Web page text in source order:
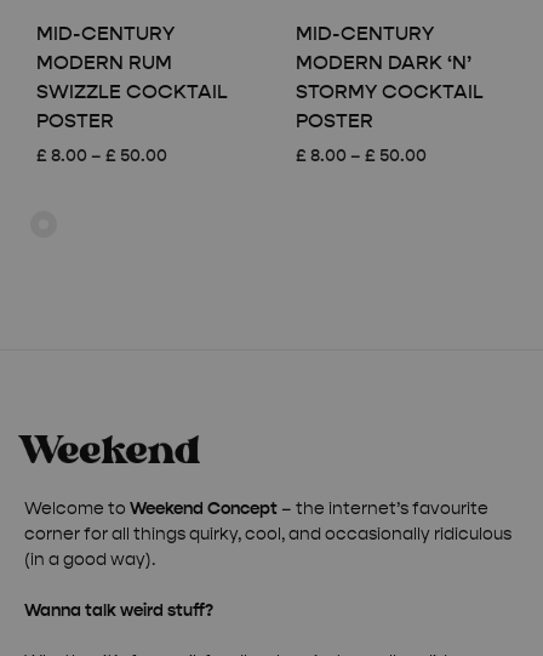
MID-CENTURY
MODERN RUM
SWIZZLE COCKTAIL
POSTER
£ 8.00 – £ 50.00
MID-CENTURY
MODERN DARK ‘N’
STORMY COCKTAIL
POSTER
£ 8.00 – £ 50.00
Welcome to Weekend Concept – the internet’s favourite
corner for all things quirky, cool, and occasionally ridiculous
(in a good way).
Wanna talk weird stuff?